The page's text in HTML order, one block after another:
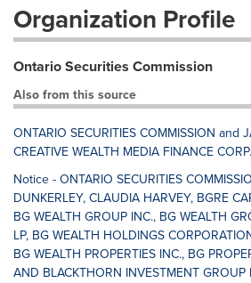
Organization Profile
Ontario Securities Commission
Also from this source
ONTARIO SECURITIES COMMISSION and
CREATIVE WEALTH MEDIA FINANCE
Notice - ONTARIO SECURITIES
DUNKERLEY, CLAUDIA HARVEY, BGRE
BG WEALTH GROUP INC., BG WEALTH
LP, BG WEALTH HOLDINGS
BG WEALTH PROPERTIES INC., BG
AND BLACKTHORN INVESTMENT